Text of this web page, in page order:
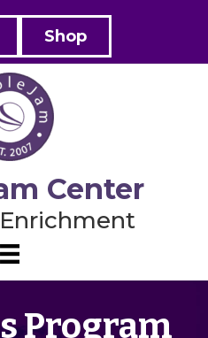
Shop
Center
Program